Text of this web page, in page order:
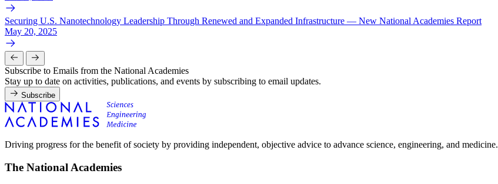
Securing U.S. Nanotechnology Leadership Through Renewed and Expanded Infrastructure — New National Academies Report
May 20, 2025
Subscribe to Emails from the National Academies
Stay up to date on activities, publications, and events by subscribing to email updates.
Subscribe
Driving progress for the benefit of society by providing independent, objective advice to advance science, engineering, and medicine.
The National Academies